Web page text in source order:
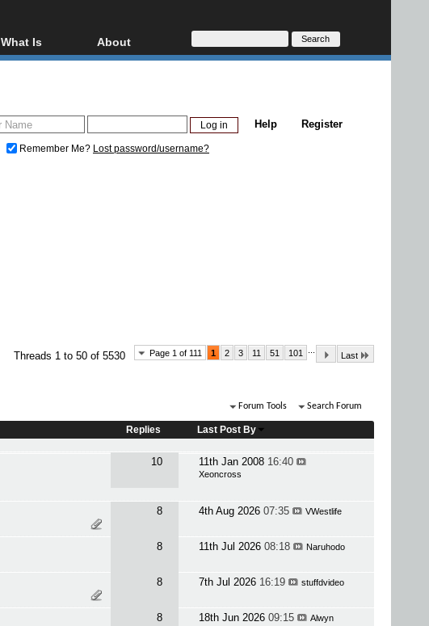
What Is
Blu-ray, UHD, AVCHD
Glossary
About
About
Donate
Register
Help
Remember Me? Lost password/username?
Page 1 of 111 1 2 3 11 51 101 ...
Last
Threads 1 to 50 of 5530
Forum Tools Search Forum
Replies Last Post By
10 11th Jan 2008 16:40
Xeoncross
8 4th Aug 2026 07:35 VWestlife
8 11th Jul 2026 08:18 Naruhodo
8 7th Jul 2026 16:19 stuffdvideo
8 18th Jun 2026 09:15 Alwyn